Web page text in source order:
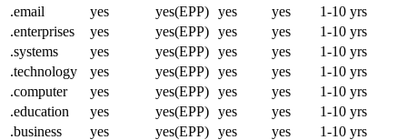
.email
yes yes(EPP) yes yes
1-10 yrs
.enterprises
yes yes(EPP) yes yes
1-10 yrs
.systems
yes yes(EPP) yes yes
1-10 yrs
.technology
yes yes(EPP) yes yes
1-10 yrs
.computer
yes yes(EPP) yes yes
1-10 yrs
.education
yes yes(EPP) yes yes
1-10 yrs
.business
yes yes(EPP) yes yes
1-10 yrs